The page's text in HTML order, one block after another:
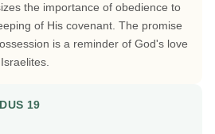
the importance of obedience to
of His covenant. The promise
is a reminder of God's love
19